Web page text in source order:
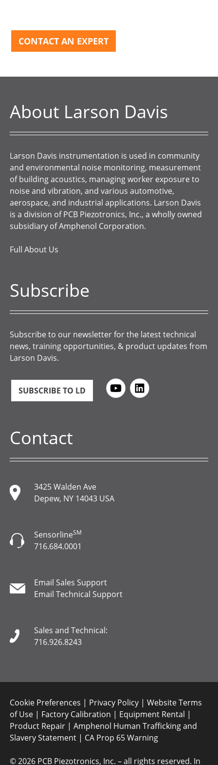
CONTACT AN EXPERT
About Larson Davis
Larson Davis instrumentation is used in community
and environmental noise monitoring, measurement
of building acoustics, managing worker exposure to
noise and vibration, and various automotive,
aerospace, and industrial applications. Larson Davis
is a division of PCB Piezotronics, Inc., a wholly owned
subsidiary of Amphenol Corporation.
Full About Us
Subscribe
Subscribe to our newsletter for the latest technical
news, training opportunities, & product updates from
Larson Davis.
SUBSCRIBE TO LD
Contact
3425 Walden Ave
Depew, NY 14043 USA
SensorlineSM
716.684.0001
Email Sales Support
Email Technical Support
Sales and Technical:
716.926.8243
Cookie Preferences | Privacy Policy | Website Terms
of Use | Factory Calibration | Equipment Rental |
Product Repair | Amphenol Human Trafficking and
Slavery Statement | CA Prop 65 Warning
©2026 PCB Piezotronics, Inc. – all rights reserved. In